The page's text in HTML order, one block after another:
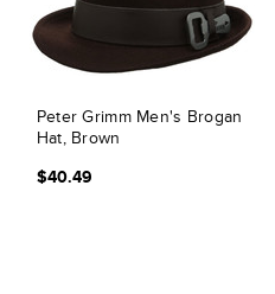
Peter Grimm Men's Brogan
Hat, Brown
$40.49